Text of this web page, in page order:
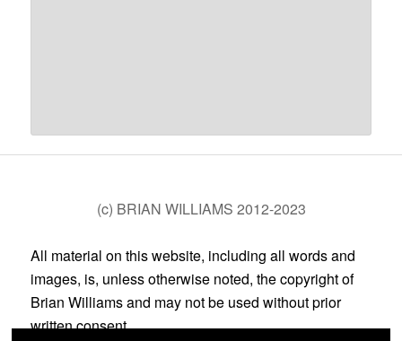
(c) BRIAN WILLIAMS 2012-2023
All material on this website, including all words and
images, is, unless otherwise noted, the copyright of
Brian Williams and may not be used without prior
written consent.